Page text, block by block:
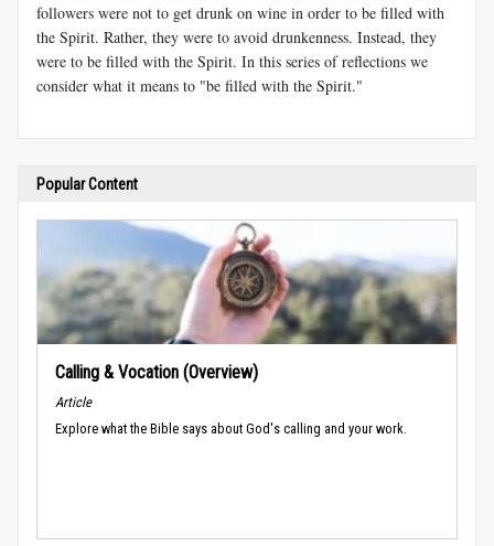
followers were not to get drunk on wine in order to be filled with
the Spirit. Rather, they were to avoid drunkenness. Instead, they
were to be filled with the Spirit. In this series of reflections we
consider what it means to "be filled with the Spirit."
Popular Content
Calling & Vocation (Overview)
Article
Explore what the Bible says about God's calling and your work.